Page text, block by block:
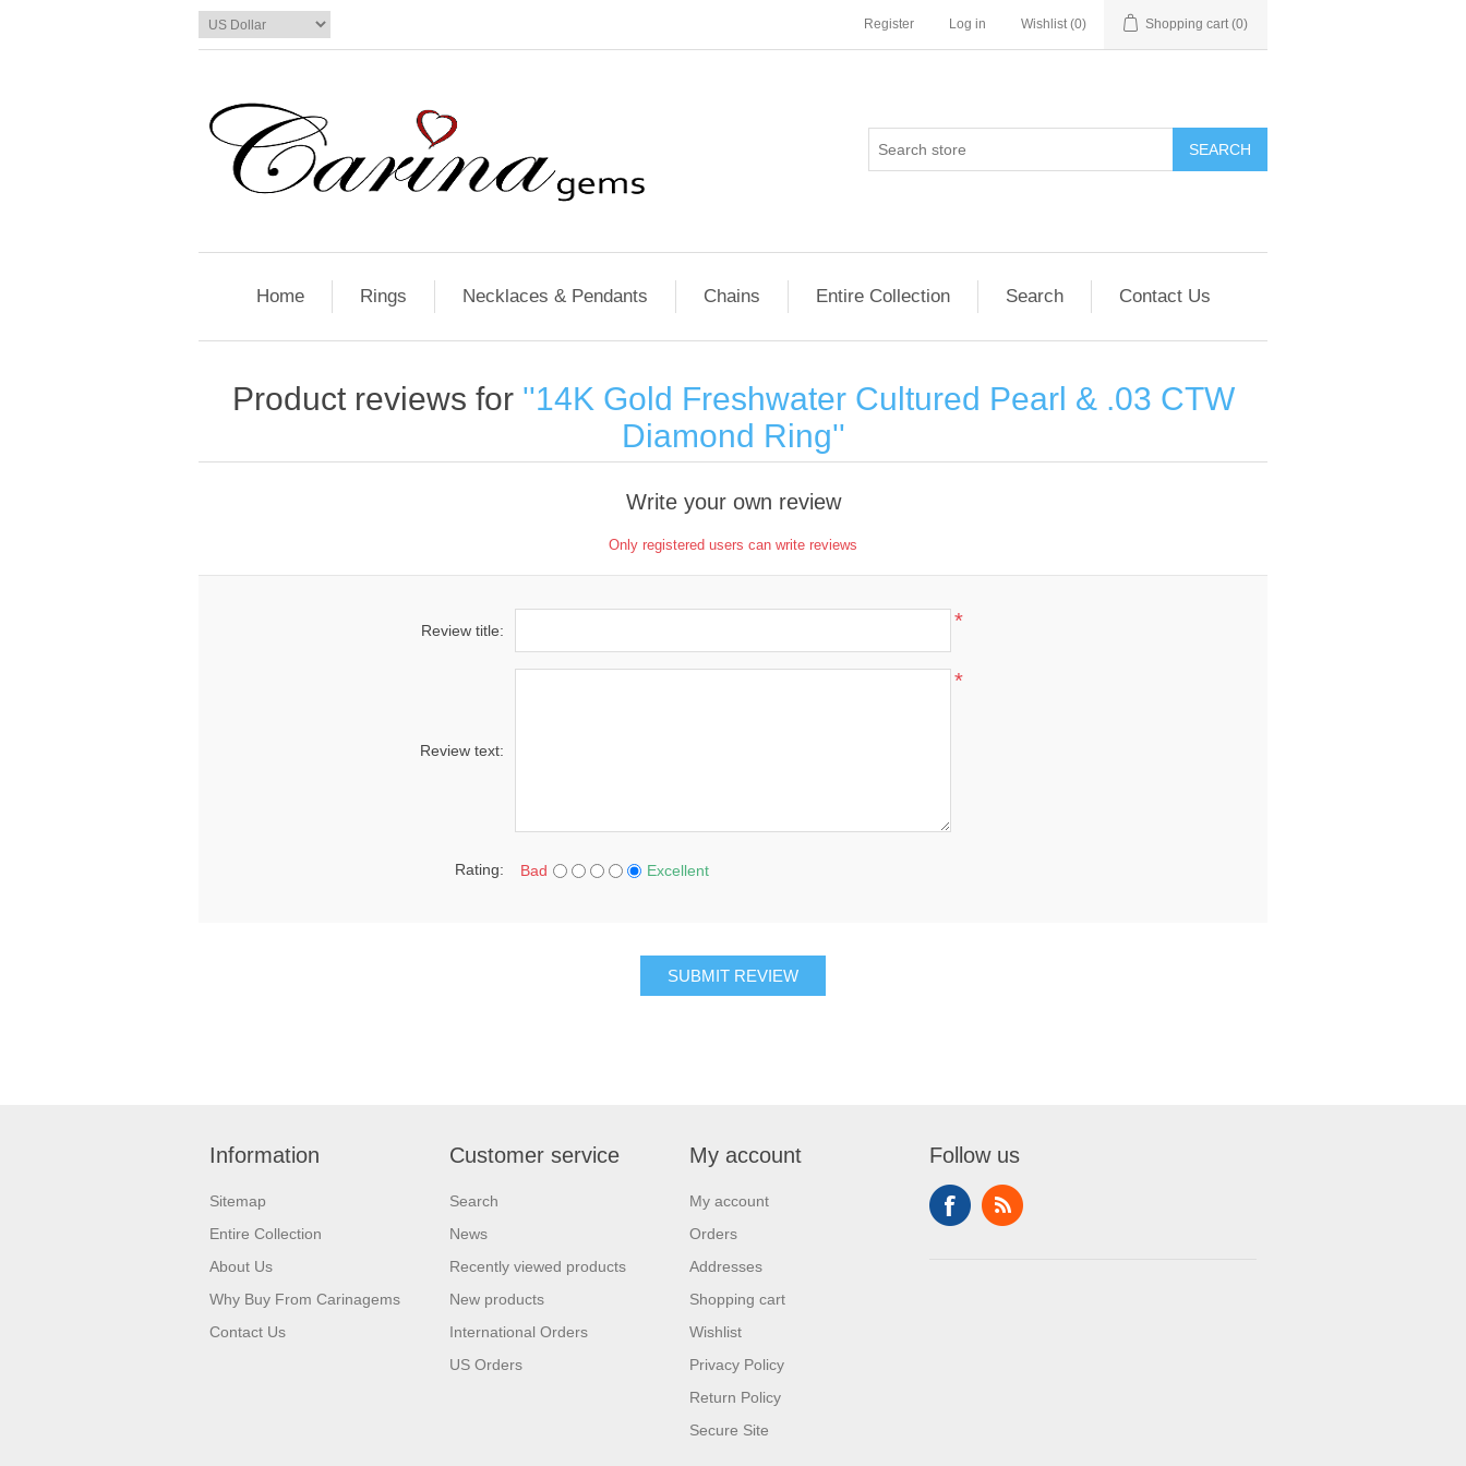
Register Log in Wishlist (0) Shopping cart (0)
SEARCH
Home Rings Necklaces & Pendants Chains Entire Collection Search Contact Us
Product reviews for
14K Gold Freshwater Cultured Pearl & .03 CTW
Diamond Ring
Write your own review
Only registered users can write reviews
Review title: *
Review text:
*
Rating: Bad Excellent
SUBMIT REVIEW
Information
Sitemap
Entire Collection
About Us
Why Buy From Carinagems
Contact Us
Customer service
Search
News
Recently viewed products
New products
International Orders
US Orders
My account
My account
Orders
Addresses
Shopping cart
Wishlist
Privacy Policy
Return Policy
Secure Site
Follow us